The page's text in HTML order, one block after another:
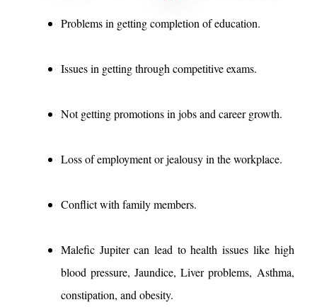
Problems in getting completion of education.
Issues in getting through competitive exams.
Not getting promotions in jobs and career growth.
Loss of employment or jealousy in the workplace.
Conflict with family members.
Malefic Jupiter can lead to health issues like high
blood pressure, Jaundice, Liver problems, Asthma,
constipation, and obesity.